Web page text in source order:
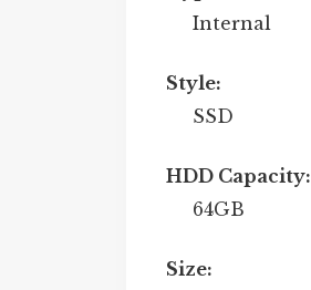
Internal
Style:
SSD
HDD Capacity:
64GB
Size: